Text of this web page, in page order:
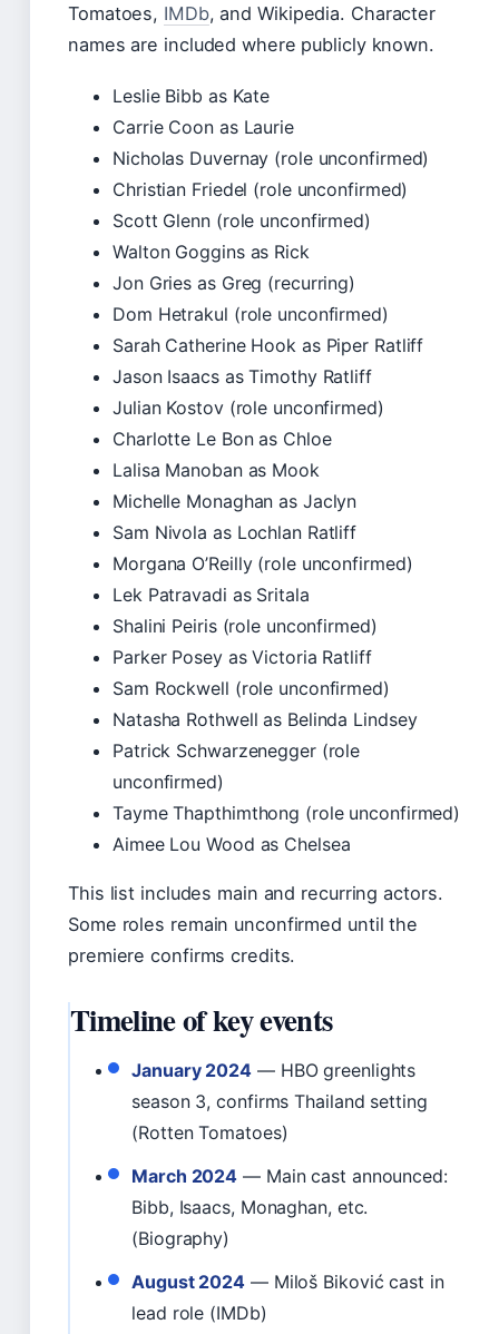
Tomatoes, IMDb, and Wikipedia. Character
names are included where publicly known.
Leslie Bibb as Kate
Carrie Coon as Laurie
Nicholas Duvernay (role unconfirmed)
Christian Friedel (role unconfirmed)
Scott Glenn (role unconfirmed)
Walton Goggins as Rick
Jon Gries as Greg (recurring)
Dom Hetrakul (role unconfirmed)
Sarah Catherine Hook as Piper Ratliff
Jason Isaacs as Timothy Ratliff
Julian Kostov (role unconfirmed)
Charlotte Le Bon as Chloe
Lalisa Manoban as Mook
Michelle Monaghan as Jaclyn
Sam Nivola as Lochlan Ratliff
Morgana O’Reilly (role unconfirmed)
Lek Patravadi as Sritala
Shalini Peiris (role unconfirmed)
Parker Posey as Victoria Ratliff
Sam Rockwell (role unconfirmed)
Natasha Rothwell as Belinda Lindsey
Patrick Schwarzenegger (role
unconfirmed)
Tayme Thapthimthong (role unconfirmed)
Aimee Lou Wood as Chelsea
This list includes main and recurring actors.
Some roles remain unconfirmed until the
premiere confirms credits.
Timeline of key events
January 2024 — HBO greenlights
season 3, confirms Thailand setting
(Rotten Tomatoes)
March 2024 — Main cast announced:
Bibb, Isaacs, Monaghan, etc.
(Biography)
August 2024 — Miloš Biković cast in
lead role (IMDb)